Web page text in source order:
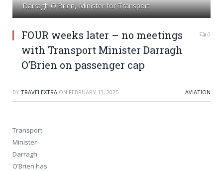
Darragh O'Brien, Minister for Transport
FOUR weeks later – no meetings
with Transport Minister Darragh
O’Brien on passenger cap
0
BY TRAVELEXTRA ON FEBRUARY 13, 2025 AVIATION
Transport
Minister
Darragh
O’Brien has